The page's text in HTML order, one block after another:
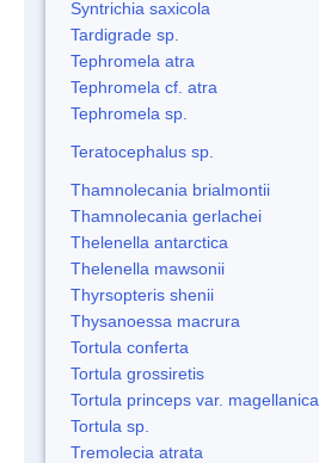
Syntrichia saxicola
Tardigrade sp.
Tephromela atra
Tephromela cf. atra
Tephromela sp.
Teratocephalus sp.
Thamnolecania brialmontii
Thamnolecania gerlachei
Thelenella antarctica
Thelenella mawsonii
Thyrsopteris shenii
Thysanoessa macrura
Tortula conferta
Tortula grossiretis
Tortula princeps var. magellanica
Tortula sp.
Tremolecia atrata